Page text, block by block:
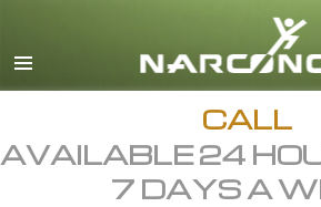
CALL
AVAILABLE 24
7 DAYS A